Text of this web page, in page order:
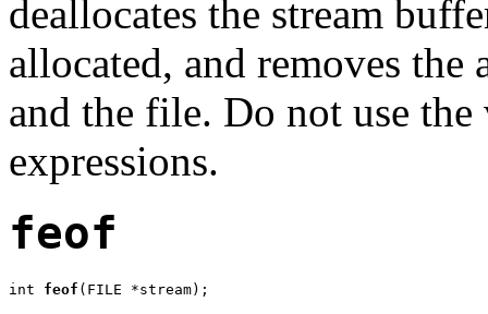
deallocates the stream
allocated, and removes the
and the file. Do not use
expressions.
feof
int feof (FILE *stream);